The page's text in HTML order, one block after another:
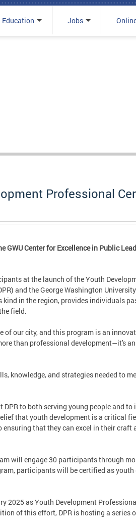
Education Jobs
Professional
Center for Excellence in Public
at the launch of the Youth
and the George Washington
in the region, provides individuals
field.
our city, and this program is an
than professional development—it's
knowledge, and strategies needed to
to both serving young people and
that youth development is a critical
that they can excel in their
will engage 30 participants through
participants will be certified as
2025 as Youth Development
of this effort, DPR is hosting a series